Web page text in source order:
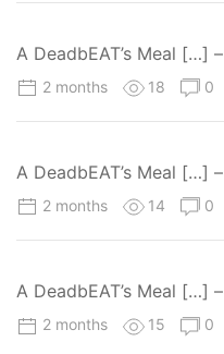
A DeadbEAT’s Meal […]
2 months 18 0
A DeadbEAT’s Meal […]
2 months 14 0
A DeadbEAT’s Meal […]
2 months 15 0